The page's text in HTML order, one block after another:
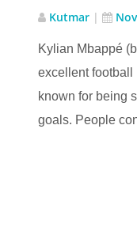
Kutmar |
Kylian Mbappé
excellent football
known for being
goals. People